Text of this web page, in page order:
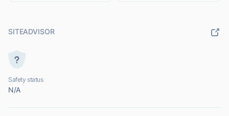
SITEADVISOR
Safety status
N/A